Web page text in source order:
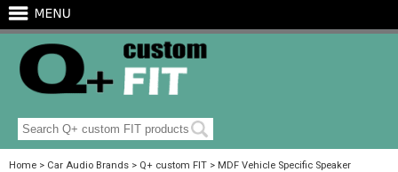
Home Car Audio Brands Q+ custom FIT
MDF Vehicle Specific Speaker